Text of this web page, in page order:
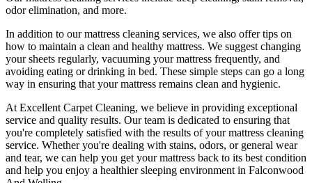
odor elimination, and more.
In addition to ourmattress cleaning services, we also offer tips on
how to maintain a clean and healthy mattress. We suggest changing
your sheets regularly, vacuuming your mattress frequently, and
avoiding eating or drinking in bed. These simple steps can go a long
way in ensuring that yourmattress remains clean and hygienic.
At Excellent Carpet Cleaning, we believe in providing exceptional
service and quality results. Our team is dedicated to ensuring that
you're completely satisfied with the results of yourmattress cleaning
service. Whether you're dealing with stains, odors, or general wear
and tear, we can help you get your mattress back to its best condition
and help you enjoy a healthier sleeping environment in Falconwood